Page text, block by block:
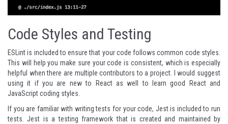
Code Styles and Testing
ESLintis included to ensure that your code follows common code styles.
This will help you make sure your code is consistent, which is especially
helpful when there are multiple contributors to a project. I would suggest
using it if you are new to React as well to learn good React and
JavaScript coding styles.
If you are familiar with writing tests for your code, Jestis included to run
tests. Jest is a testing framework that is created and maintained by